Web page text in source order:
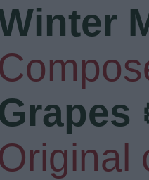
Original